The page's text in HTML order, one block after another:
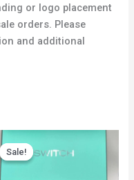
or logo placement
orders. Please
and additional
Sale!
Sale!
Price
$450.00